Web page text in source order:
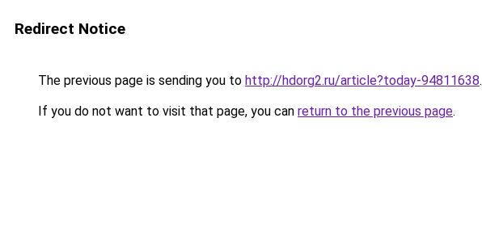
Redirect Notice
The previous page is sending you to http://hdorg2.ru/article?today-94811638.
If you do not want to visit that page, you can return to the previous page.